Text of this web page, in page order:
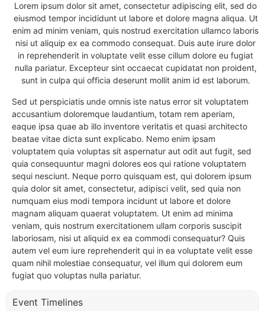
Lorem ipsum dolor sit amet, consectetur adipiscing elit, sed do
eiusmod tempor incididunt ut labore et dolore magna aliqua. Ut
enim ad minim veniam, quis nostrud exercitation ullamco laboris
nisi ut aliquip ex ea commodo consequat. Duis aute irure dolor
in reprehenderit in voluptate velit esse cillum dolore eu fugiat
nulla pariatur. Excepteur sint occaecat cupidatat non proident,
sunt in culpa qui officia deserunt mollit anim id est laborum.
Sed ut perspiciatis unde omnis iste natus error sit voluptatem
accusantium doloremque laudantium, totam rem aperiam,
eaque ipsa quae ab illo inventore veritatis et quasi architecto
beatae vitae dicta sunt explicabo. Nemo enim ipsam
voluptatem quia voluptas sit aspernatur aut odit aut fugit, sed
quia consequuntur magni dolores eos qui ratione voluptatem
sequi nesciunt. Neque porro quisquam est, qui dolorem ipsum
quia dolor sit amet, consectetur, adipisci velit, sed quia non
numquam eius modi tempora incidunt ut labore et dolore
magnam aliquam quaerat voluptatem. Ut enim ad minima
veniam, quis nostrum exercitationem ullam corporis suscipit
laboriosam, nisi ut aliquid ex ea commodi consequatur? Quis
autem vel eum iure reprehenderit qui in ea voluptate velit esse
quam nihil molestiae consequatur, vel illum qui dolorem eum
fugiat quo voluptas nulla pariatur.
Event Timelines